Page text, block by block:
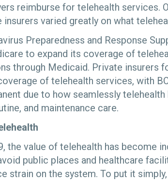
reimburse for telehealth services.
insurers varied greatly on what
Preparedness and Response
to expand its coverage of
through Medicaid. Private insurers
of telehealth services, with
due to how seamlessly
and maintenance care.
the value of telehealth has become
public places and healthcare
strain on the system. To put it